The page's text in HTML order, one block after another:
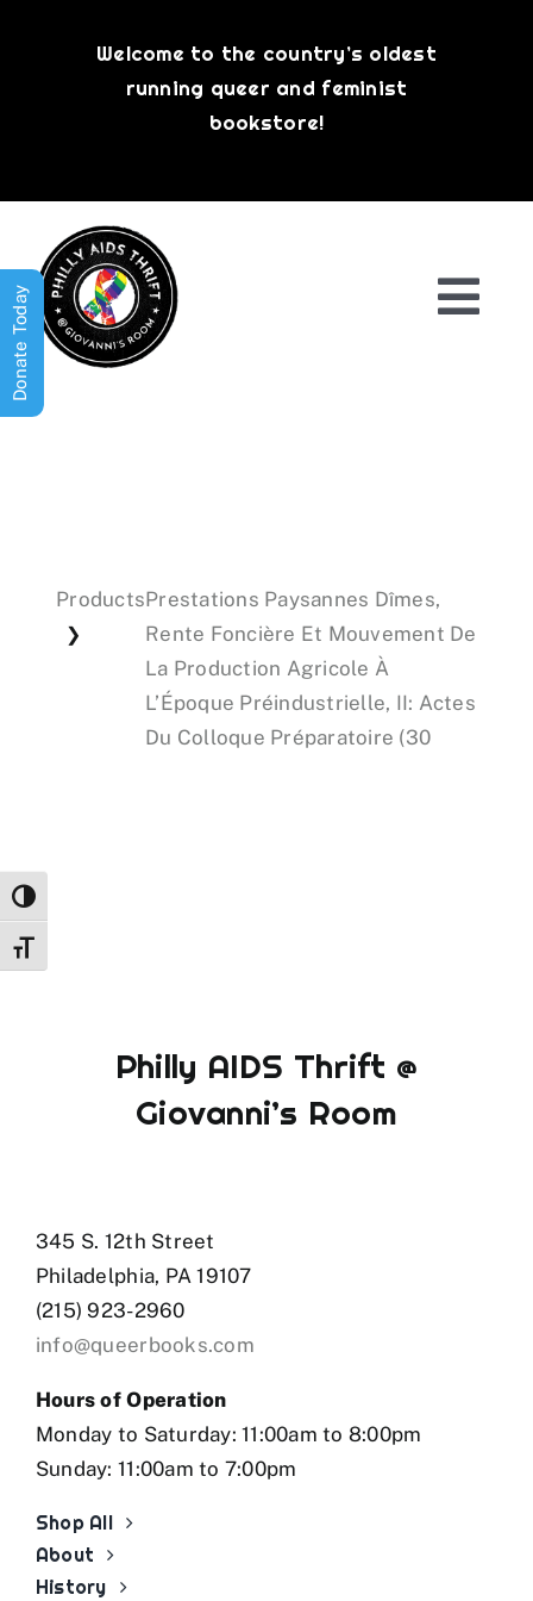
Toggle High Contrast
Toggle Font size
Welcome to the country’s oldest
running queer and feminist
bookstore!
Events
Products
❯
Prestations Paysannes Dîmes,
Rente Foncière Et Mouvement De
La Production Agricole À
L’Époque Préindustrielle, II: Actes
Du Colloque Préparatoire (30
Philly AIDS Thrift @
Giovanni’s Room
345 S. 12th Street
Philadelphia, PA 19107
(215) 923-2960
info@queerbooks.com
Hours of Operation
Monday to Saturday: 11:00am to 8:00pm
Sunday: 11:00am to 7:00pm
Shop All
About
History
Donate Today